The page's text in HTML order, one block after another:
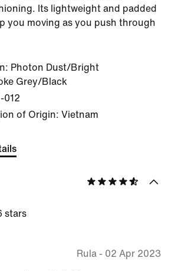
Its lightweight and padded
you moving as you push through
Photon Dust/Bright
Grey/Black
012
of Origin: Vietnam
stars
Rula- 02 Apr 2023